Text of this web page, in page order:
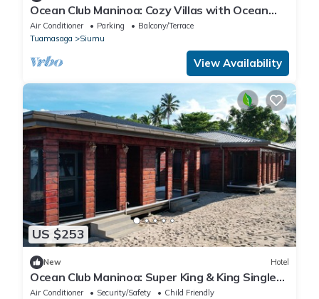
Ocean Club Maninoa: Cozy Villas with Ocean
Views Unit 1
Air Conditioner Parking
Balcony/Terrace
Tuamasaga
Siumu
View Availability
US $253
New Hotel
Ocean Club Maninoa: Super King & King Single
Comfort Unit 6
Air Conditioner Security/Safety
Child Friendly